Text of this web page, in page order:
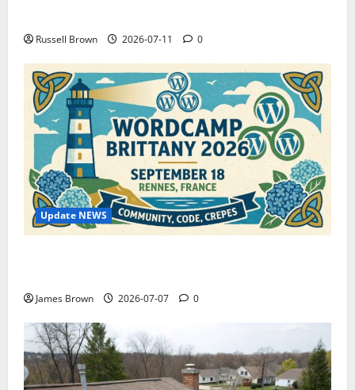
Russell Brown 2026-07-11 0
Update NEWS
James Brown 2026-07-07 0